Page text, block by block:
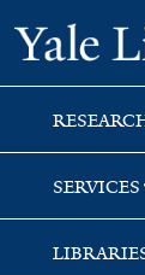
Skip
to
search
Skip
to
main
content
Skip
to
first
result
SERVICES